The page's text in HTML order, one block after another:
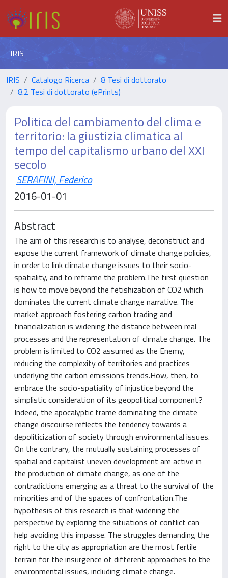
IRIS
IRIS Catalogo Ricerca
8 Tesi di dottorato
8.2 Tesi di dottorato (ePrints)
Politica del cambiamento del clima e
territorio: la giustizia climatica al
tempo del capitalismo urbano del XXI
secolo
SERAFINI, Federico
2016-01-01
Abstract
The aim of this research is to analyse, deconstruct and
expose the current framework of climate change policies,
in order to link climate change issues to their socio-
spatiality, and to reframe the problem.The first question
is how to move beyond the fetishization of CO2 which
dominates the current climate change narrative. The
market approach fostering carbon trading and
financialization is widening the distance between real
processes and the representation of climate change. The
problem is limited to CO2 assumed as the Enemy,
reducing the complexity of territories and practices
underlying the carbon emissions trends.How, then, to
embrace the socio-spatiality of injustice beyond the
simplistic consideration of its geopolitical component?
Indeed, the apocalyptic frame dominating the climate
change discourse reflects the tendency towards a
depoliticization of society through environmental issues.
On the contrary, the mutually sustaining processes of
spatial and capitalist uneven development are active in
the production of climate change, as one of the
contradictions emerging as a threat to the survival of the
minorities and of the spaces of confrontation.The
hypothesis of this research is that widening the
perspective by exploring the situations of conflict can
help avoiding this impasse. The struggles demanding the
right to the city as appropriation are the most fertile
terrain for the insurgence of different approaches to the
environmental issues, including climate change.